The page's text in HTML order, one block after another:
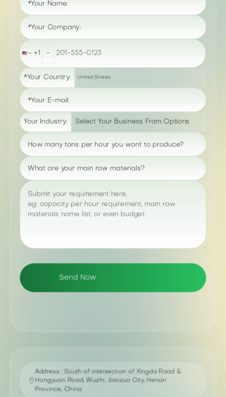
*Your Name:
*Your Company:
United
+1
+1 -
*Your Country: United States
*Your E-mail:
Your Industry:
How many tons per hour you want to produce?
What are your main raw materials?
Address : South of intersection of Xingda Road &
Hongyuan Road, Wuzhi, Jiaozuo City, Henan
Province, China